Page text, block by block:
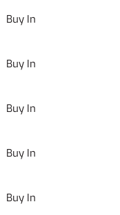
Buy In
Buy In
Buy In
Buy In
Buy In